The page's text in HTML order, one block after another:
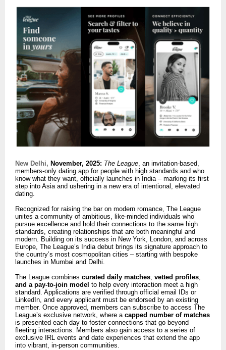
New Delhi, November, 2025: The League, an invitation-based,
members-only dating app for people with high standards and who
know what they want, officially launches in India – marking its first
step into Asia and ushering in a new era of intentional, elevated
dating.
Recognized for raising the bar on modern romance, The League
unites a community of ambitious, like-minded individuals who
pursue excellence and hold their connections to the same high
standards, creating relationships that are both meaningful and
modern. Building on its success in New York, London, and across
Europe, The League’s India debut brings its signature approach to
the country’s most cosmopolitan cities – starting with bespoke
launches in Mumbai and Delhi.
The League combines curated daily matches, vetted profiles,
and a pay-to-join model to help every interaction meet a high
standard. Applications are verified through official email IDs or
LinkedIn, and every applicant must be endorsed by an existing
member. Once approved, members can subscribe to access The
League’s exclusive network, where a capped number of matches
is presented each day to foster connections that go beyond
fleeting interactions. Members also gain access to a series of
exclusive IRL events and date experiences that extend the app
into vibrant, in-person communities.